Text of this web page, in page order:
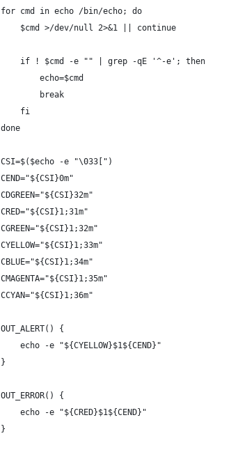
for cmd in echo /bin/echo; do
    $cmd >/dev/null 2>&1 || continue
    if ! $cmd -e "" | grep -qE '^-e'; then
        echo=$cmd
        break
    fi
done
CSI=$($echo -e "\033[")
CEND="${CSI}0m"
CDGREEN="${CSI}32m"
CRED="${CSI}1;31m"
CGREEN="${CSI}1;32m"
CYELLOW="${CSI}1;33m"
CBLUE="${CSI}1;34m"
CMAGENTA="${CSI}1;35m"
CCYAN="${CSI}1;36m"
OUT_ALERT() {
    echo -e "${CYELLOW}$1${CEND}"
}
OUT_ERROR() {
    echo -e "${CRED}$1${CEND}"
}